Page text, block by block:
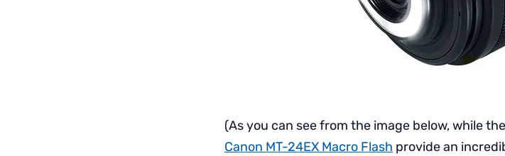
(As you can see from the image below, while the
Canon MT-24EX Macro Flash provide an